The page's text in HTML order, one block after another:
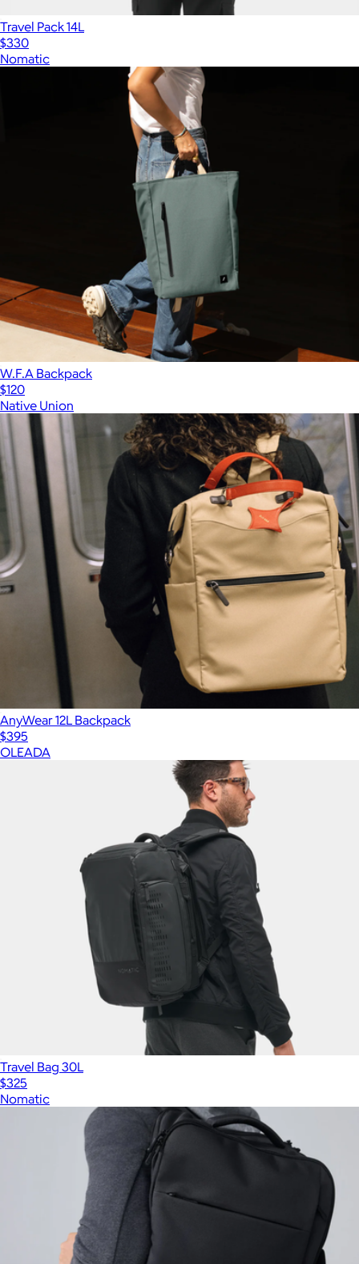
Travel Pack 14L
$330
Nomatic
W.F.A Backpack
$120
Native Union
AnyWear 12L Backpack
$395
OLEADA
Travel Bag 30L
$325
Nomatic